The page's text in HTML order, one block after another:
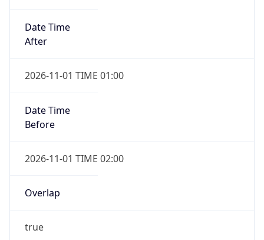
Date Time
After
2026-11-01 TIME 01:00
Date Time
Before
2026-11-01 TIME 02:00
Overlap
true